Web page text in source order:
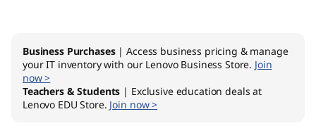
Business Purchases| Access business pricing & manage
your IT inventory with our Lenovo Business Store. Join
now >
Teachers & Students | Exclusive education deals at
Lenovo EDU Store. Join now >